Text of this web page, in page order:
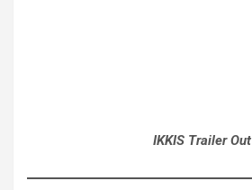
IKKIS Trailer Out